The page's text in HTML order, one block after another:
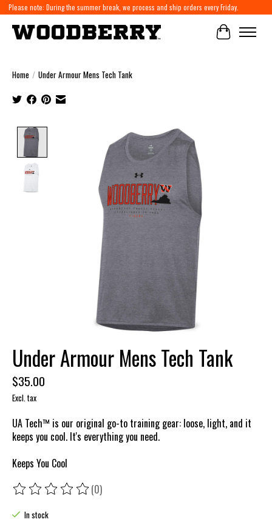
Please note: During the summer break, we process and ship orders every Friday.
Cart
Home / Under Armour Mens Tech Tank
Product image slideshow Items
Under Armour Mens Tech Tank
$35.00
Excl. tax
UA Tech™ is our original go-to training gear: loose, light, and it
keeps you cool. It's everything you need.
Keeps You Cool
The rating of this product is
(0)
In stock